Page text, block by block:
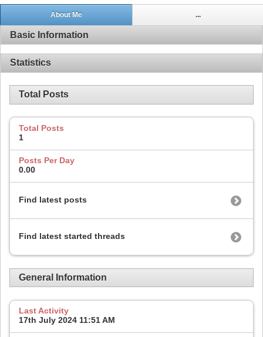
About Me ...
Basic Information
Statistics
Total Posts
Total Posts
1
Posts Per Day
0.00
Find latest posts
Find latest started threads
General Information
Last Activity
17th July 2024 11:51 AM